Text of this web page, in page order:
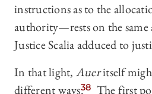
instructions as to the
authority—rests on the same
Justice Scalia adduced to
In that light, Aueritself
different ways.38 The first